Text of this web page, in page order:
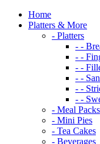
Home
Platters & More
- Platters
- -
- -
- -
- -
- -
- -
- Meal Packs
- Mini Pies
- Tea Cakes
- Beverages